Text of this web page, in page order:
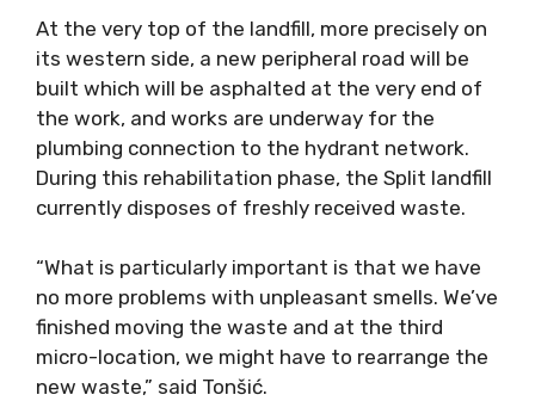
At the very top of the landfill, more precisely on
its western side, a new peripheral road will be
built which will be asphalted at the very end of
the work, and works are underway for the
plumbing connection to the hydrant network.
During this rehabilitation phase, the Split landfill
currently disposes of freshly received waste.
“What is particularly important is that we have
no more problems with unpleasant smells. We’ve
finished moving the waste and at the third
micro-location, we might have to rearrange the
new waste,” said Tonšić.